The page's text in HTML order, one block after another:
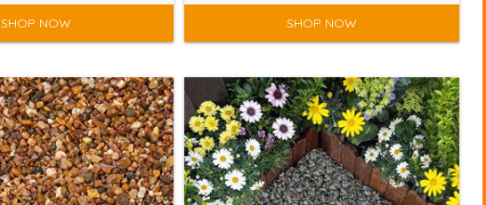
SHOP NOW SHOP NOW